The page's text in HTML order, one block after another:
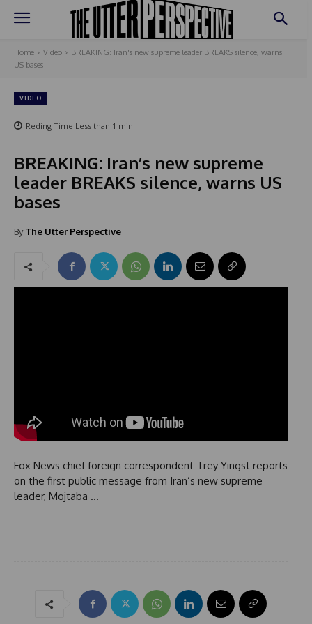
Home Video
BREAKING: Iran's new supreme leader BREAKS silence, warns
US bases
VIDEO
Reding Time Less than 1 min.
BREAKING: Iran’s new supreme
leader BREAKS silence, warns US
bases
By The Utter Perspective
Fox News chief foreign correspondent Trey Yingst reports
on the first public message from Iran’s new supreme
leader, Mojtaba …